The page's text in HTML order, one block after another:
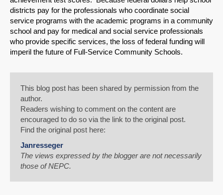
districts pay for the professionals who coordinate social
service programs with the academic programs in a community
school and pay for medical and social service professionals
who provide specific services, the loss of federal funding will
imperil the future of Full-Service Community Schools.
This blog post has been shared by permission from the
author.
Readers wishing to comment on the content are
encouraged to do so via the link to the original post.
Find the original post here:
Janresseger
The views expressed by the blogger are not necessarily
those of NEPC.